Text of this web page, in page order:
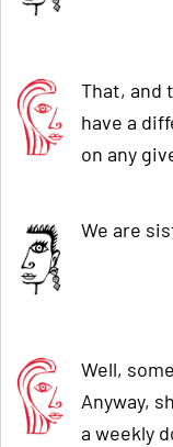
That, and
have a
on any
We are
Well,
Anyway,
a weekly